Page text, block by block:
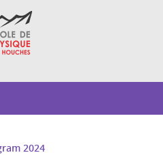
2024